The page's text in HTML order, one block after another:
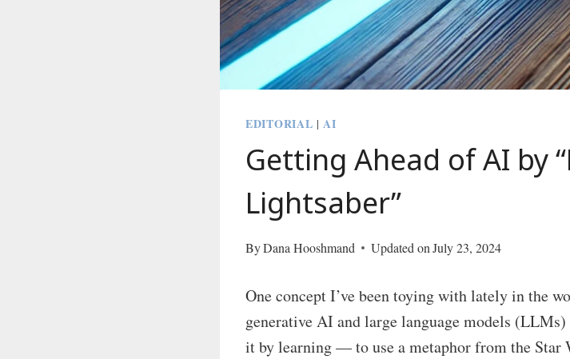
EDITORIAL |AI
Getting Ahead of AI by
Lightsaber”
ByDana Hooshmand Updated onJuly 23, 2024
One concept I’ve been toying with lately in the
generative AI and large language models
it by learning — to use a metaphor from the